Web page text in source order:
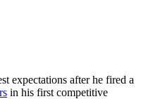
expectations after he fired a
in his first competitive